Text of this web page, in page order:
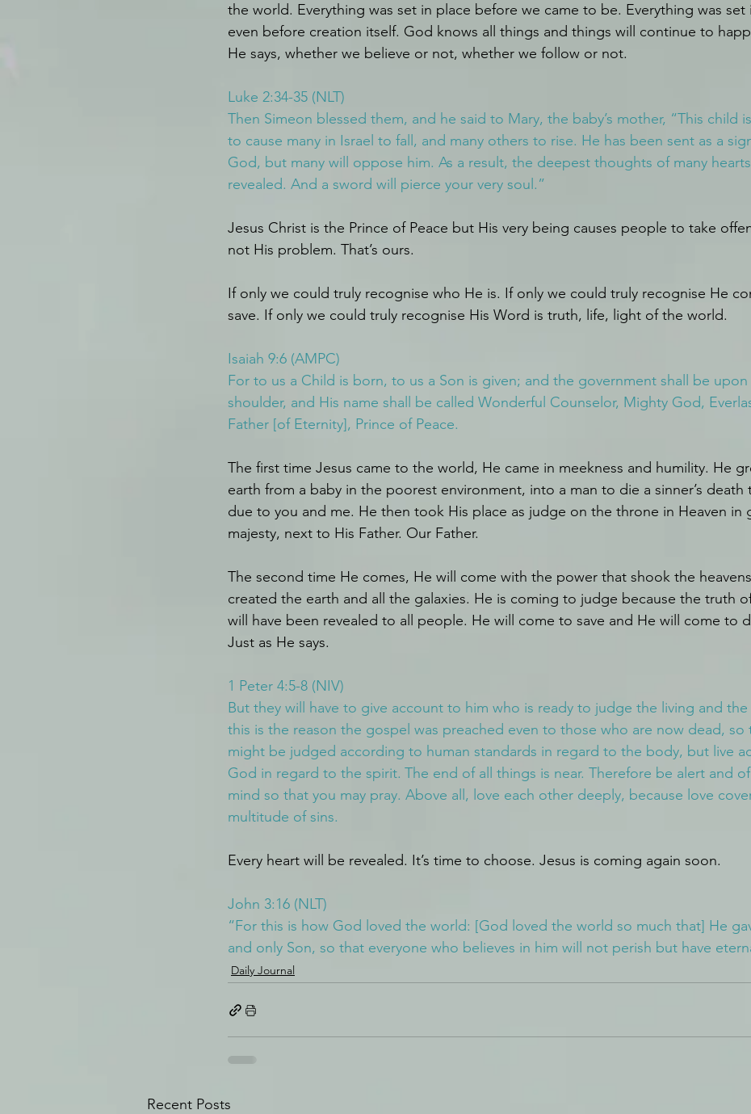
the world. Everything was set in place before we came to be. Everything was set
even before creation itself. God knows all things and things will continue to
He says, whether we believe or not, whether we follow or not.
Luke 2:34-35 (NLT)
Then Simeon blessed them, and he said to Mary, the baby’s mother, “This child
to cause many in Israel to fall, and many others to rise. He has been sent as a
God, but many will oppose him. As a result, the deepest thoughts of many
revealed. And a sword will pierce your very soul.”
Jesus Christ is the Prince of Peace but His very being causes people to take
not His problem. That’s ours.
If only we could truly recognise who He is. If only we could truly recognise He
save. If only we could truly recognise His Word is truth, life, light of the world.
Isaiah 9:6 (AMPC)
For to us a Child is born, to us a Son is given; and the government shall be upon
shoulder, and His name shall be called Wonderful Counselor, Mighty God,
Father [of Eternity], Prince of Peace.
The first time Jesus came to the world, He came in meekness and humility. He
earth from a baby in the poorest environment, into a man to die a sinner’s death
due to you and me. He then took His place as judge on the throne in Heaven in
majesty, next to His Father. Our Father.
The second time He comes, He will come with the power that shook the
created the earth and all the galaxies. He is coming to judge because the truth
will have been revealed to all people. He will come to save and He will come to
Just as He says.
1 Peter 4:5-8 (NIV)
But they will have to give account to him who is ready to judge the living and the
this is the reason the gospel was preached even to those who are now dead, so
might be judged according to human standards in regard to the body, but live
God in regard to the spirit. The end of all things is near. Therefore be alert and
mind so that you may pray. Above all, love each other deeply, because love
multitude of sins.
Every heart will be revealed. It’s time to choose. Jesus is coming again soon.
John 3:16 (NLT)
“For this is how God loved the world: [God loved the world so much that] He
and only Son, so that everyone who believes in him will not perish but have
Daily Journal
Recent Posts